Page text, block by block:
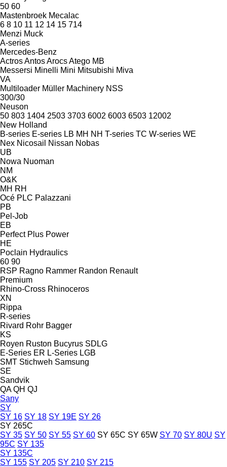
50 60
Mastenbroek Mecalac
6 8 10 11 12 14 15 714
Menzi Muck
A-series
Mercedes-Benz
ActrosAntosArocsAtego MB
Messersi Minelli Mini Mitsubishi Miva
VA
Multiloader Müller Machinery NSS
300/30
Neuson
50 803 1404 2503 3703 6002 6003 6503 12002
New Holland
B-series E-series LB MH NH T-series TC W-series WE
Nex Nicosail Nissan Nobas
UB
Nowa Nuoman
NM
O&K
MH RH
Océ PLC Palazzani
PB
Pel-Job
EB
Perfect Plus Power
HE
Poclain Hydraulics
60 90
RSP Ragno Rammer Randon Renault
Premium
Rhino-Cross Rhinoceros
XN
Rippa
R-series
Rivard Rohr Bagger
KS
Royen Ruston Bucyrus SDLG
E-Series ER L-Series LGB
SMT Stichweh Samsung
SE
Sandvik
QA QH QJ
Sany
SY
SY 16 SY 18 SY 19E SY 26
SY 265C
SY 35 SY 50 SY 55 SY 60 SY 65C SY 65W SY 70 SY 80U SY
95C SY 135
SY 135C
SY 155 SY 205 SY 210 SY 215